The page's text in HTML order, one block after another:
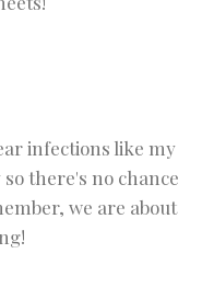
infections like my
there's no chance
we are about